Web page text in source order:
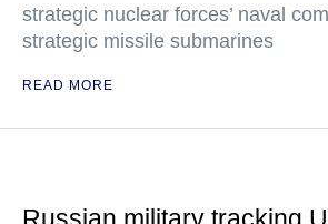
strategic nuclear forces’ naval
strategic missile submarines
READ MORE